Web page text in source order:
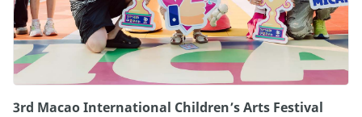
3rd Macao International Children’s Arts Festival